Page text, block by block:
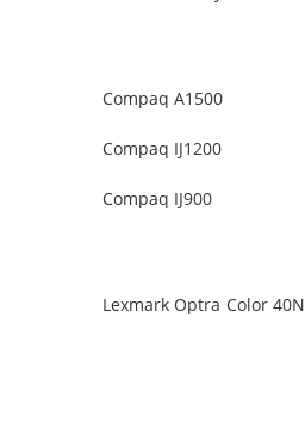
Compaq A1500
Compaq IJ1200
Compaq IJ900
Lexmark Optra Color 40N